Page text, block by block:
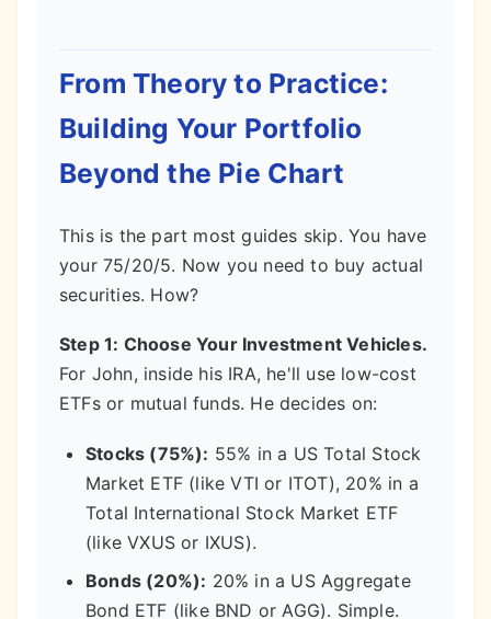
From Theory to Practice:
Building Your Portfolio
Beyond the Pie Chart
This is the part most guides skip. You have
your 75/20/5. Now you need to buy actual
securities. How?
Step 1: Choose Your Investment Vehicles.
For John, inside his IRA, he'll use low-cost
ETFs or mutual funds. He decides on:
Stocks (75%): 55% in a US Total Stock
Market ETF (like VTI or ITOT), 20% in a
Total International Stock Market ETF
(like VXUS or IXUS).
Bonds (20%): 20% in a US Aggregate
Bond ETF (like BND or AGG). Simple.